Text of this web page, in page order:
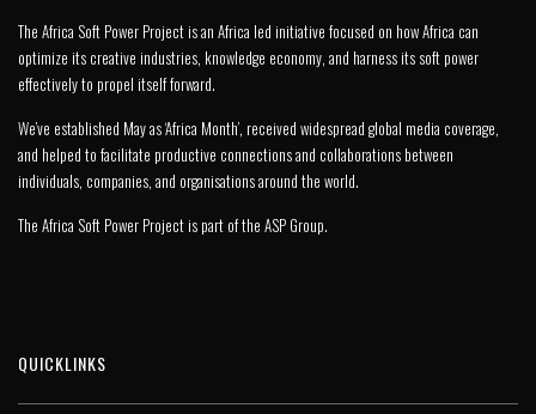
The Africa Soft Power Project is an Africa led initiative focused on how Africa can
optimize its creative industries, knowledge economy, and harness its soft power
effectively to propel itself forward.
We’ve established May as ‘Africa Month’, received widespread global media coverage,
and helped to facilitate productive connections and collaborations between
individuals, companies, and organisations around the world.
The Africa Soft Power Project is part of the ASP Group.
QUICKLINKS